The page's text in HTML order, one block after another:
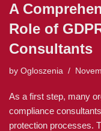
A
Role of
Consultants
by Ogloszenia
As a first step, many
compliance
protection processes.